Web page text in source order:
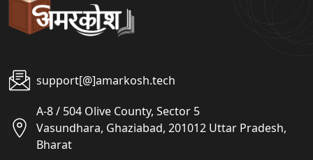
support[@]amarkosh.tech
A-8 / 504 Olive County, Sector 5
Vasundhara, Ghaziabad, 201012 Uttar Pradesh,
Bharat